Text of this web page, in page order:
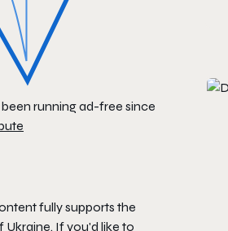
running ad-free since
fully supports the
Ukraine. If you'd like to